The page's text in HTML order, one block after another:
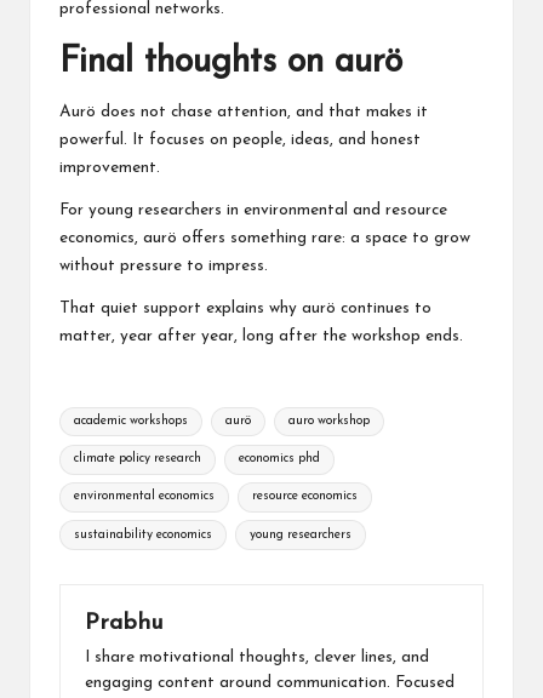
professional networks.
Final thoughts on aurö
Aurö does not chase attention, and that makes it
powerful. It focuses on people, ideas, and honest
improvement.
For young researchers in environmental and resource
economics, aurö offers something rare: a space to grow
without pressure to impress.
That quiet support explains why aurö continues to
matter, year after year, long after the workshop ends.
Tags:
academic workshops aurö auro workshop
climate policy research economics phd
environmental economics resource economics
sustainability economics young researchers
Prabhu
I share motivational thoughts, clever lines, and
engaging content around communication. Focused